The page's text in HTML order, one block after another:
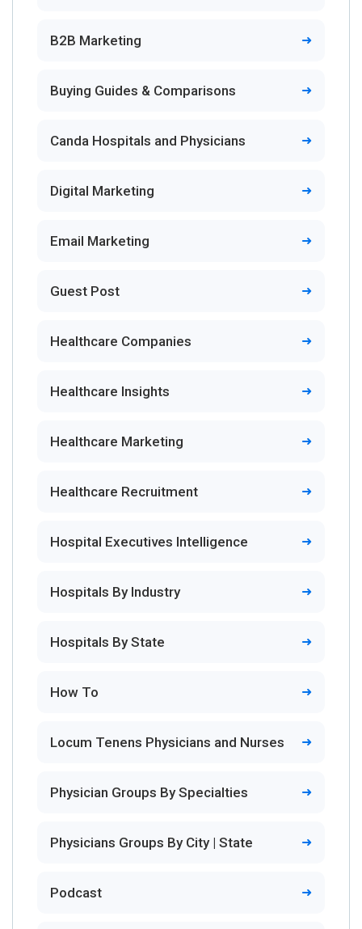
B2B Marketing
Buying Guides & Comparisons
Canda Hospitals and Physicians
Digital Marketing
Email Marketing
Guest Post
Healthcare Companies
Healthcare Insights
Healthcare Marketing
Healthcare Recruitment
Hospital Executives Intelligence
Hospitals By Industry
Hospitals By State
How To
Locum Tenens Physicians and Nurses
Physician Groups By Specialties
Physicians Groups By City | State
Podcast